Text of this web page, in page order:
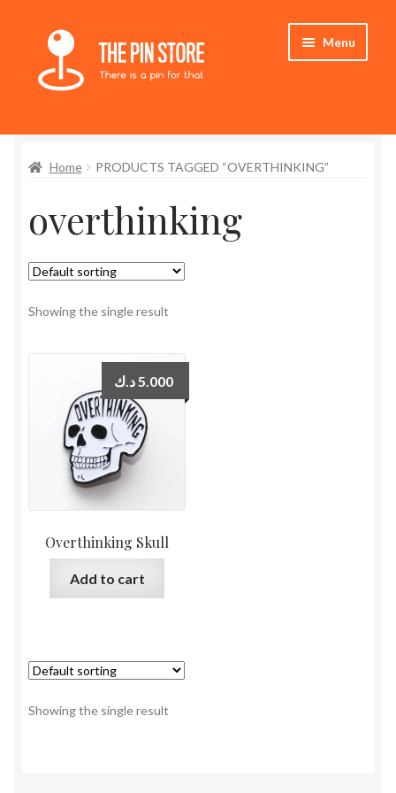
Skip
navigation
Skip
content
Menu
Store
My Account
Who We Are
Home PRODUCTS TAGGED “OVERTHINKING”
overthinking
Showing the single result
Overthinking Skull
5.000 د.ك
Add to cart
Showing the single result